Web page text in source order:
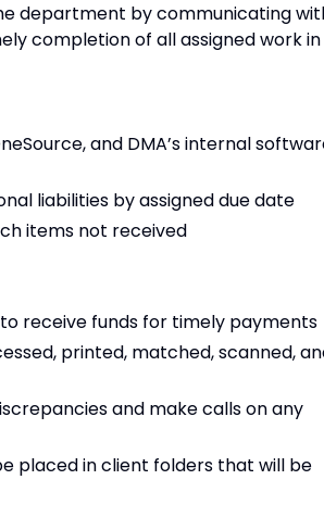
department by communicating
completion of all assigned work in
and DMA’s internal
liabilities by assigned due date
items not received
receive funds for timely payments
printed, matched, scanned,
and make calls on any
placed in client folders that will be